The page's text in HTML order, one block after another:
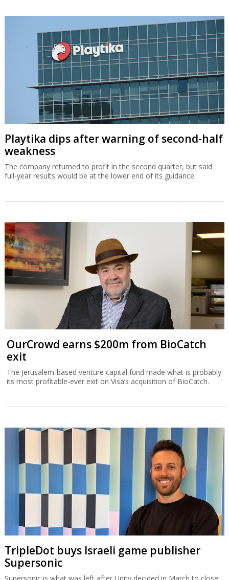
Playtika dips after warning of second-half
weakness
The company returned to profit in the second quarter, but said
full-year results would be at the lower end of its guidance.
OurCrowd earns $200m from BioCatch
exit
The Jerusalem-based venture capital fund made what is probably
its most profitable-ever exit on Visa’s acquisition of BioCatch.
TripleDot buys Israeli game publisher
Supersonic